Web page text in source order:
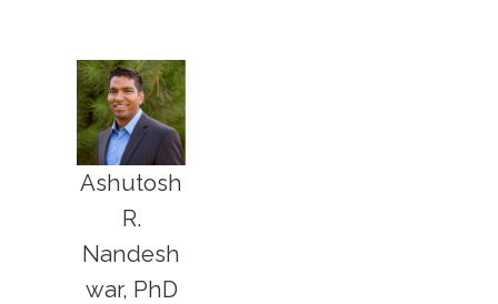
Ashutosh
R.
Nandesh
war, PhD